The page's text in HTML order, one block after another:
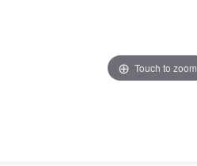
Touch to zoom